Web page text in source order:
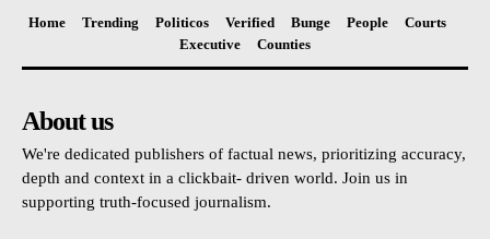
Home Trending Politicos Verified Bunge People
Courts
Executive
Counties
About us
We're dedicated publishers of factual news, prioritizing accuracy,
depth and context in a clickbait- driven world. Join us in
supporting truth-focused journalism.